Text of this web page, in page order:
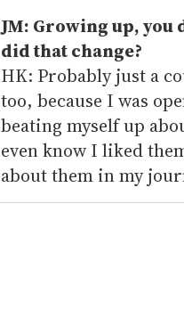
JM: Growing up, you
did that change?
HK: Probably just a
too, because I was
beating myself up
even know I liked
about them in my